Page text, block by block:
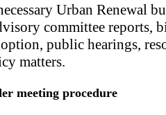
Urban Renewal
committee reports,
public hearings,
matters.
meeting procedure